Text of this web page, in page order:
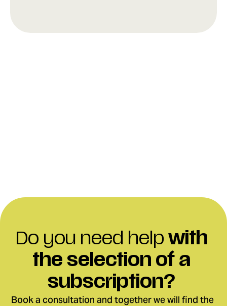
Do you need help with
the selection of a
subscription?
Book a consultation and together we will find the